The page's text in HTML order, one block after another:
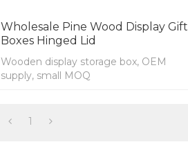
Wholesale Pine Wood Display Gift
Boxes Hinged Lid
Wooden display storage box, OEM
supply, small MOQ
1